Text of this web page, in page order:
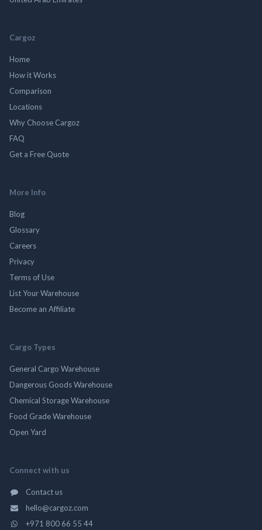
Cargoz
Home
How it Works
Comparison
Locations
Why Choose Cargoz
FAQ
Get a Free Quote
More Info
Blog
Glossary
Careers
Privacy
Terms of Use
List Your Warehouse
Become an Affiliate
Cargo Types
General Cargo Warehouse
Dangerous Goods Warehouse
Chemical Storage Warehouse
Food Grade Warehouse
Open Yard
Connect with us
Contact us
hello@cargoz.com
+971 800 66 55 44